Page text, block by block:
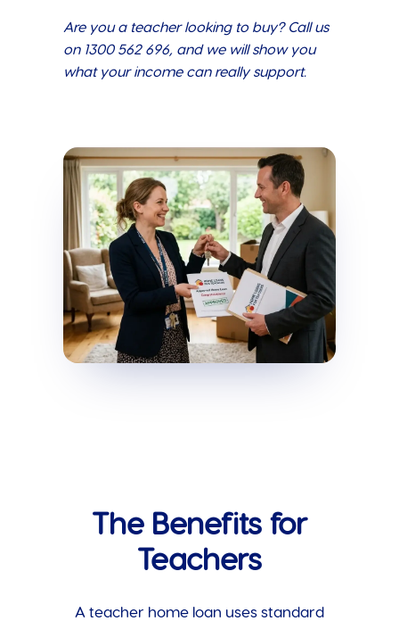
Are you a teacher looking to buy? Call us
on 1300 562 696, and we will show you
what your income can really support.
The Benefits for
Teachers
A teacher home loan uses standard